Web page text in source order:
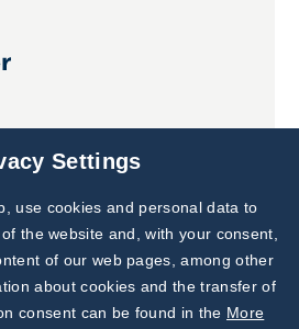
Subscribe to
Our Newsletter!
Discover News from
BioVendor R&D
Settings
use cookies and personal data to
the website and, with your consent,
of our web pages, among other
about cookies and the transfer of
consent can be found in the More